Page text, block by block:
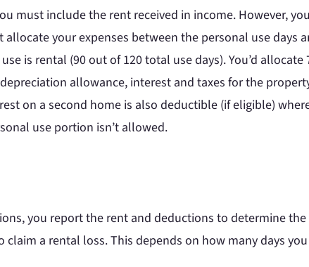
must include the rent received in income. However,
your expenses between the personal use days
is rental (90 out of 120 total use days). You’d
allowance, interest and taxes for the
on a second home is also deductible (if eligible)
use portion isn’t allowed.
you report the rent and deductions to determine
a rental loss. This depends on how many days